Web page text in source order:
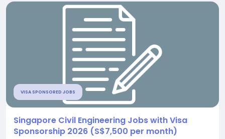
VISA SPONSORED JOBS
Singapore Civil Engineering Jobs with Visa
Sponsorship 2026 (S$7,500 per month)